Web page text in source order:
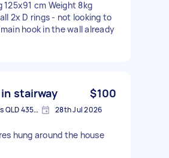
cm Weight 8kg
2x D rings - not looking to
hook in the wall already
stairway $100
Centenary Heights QLD 4350, Australia 28th Jul 2026
hung around the house